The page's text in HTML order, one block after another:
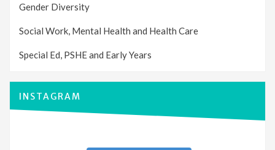
Gender Diversity
Social Work, Mental Health and Health Care
Special Ed, PSHE and Early Years
INSTAGRAM